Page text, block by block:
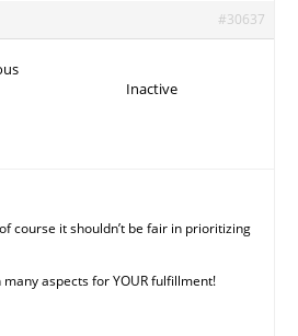
#30637
Inactive
course it shouldn’t be fair in prioritizing
aspects for YOUR fulfillment!